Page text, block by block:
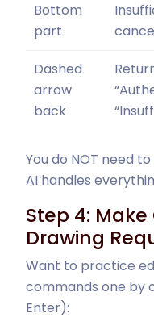
Bottom
part
Dashed
arrow
back
You do NOT need
AI handles
Step 4:
Drawing
Want to practice
commands one by
Enter):